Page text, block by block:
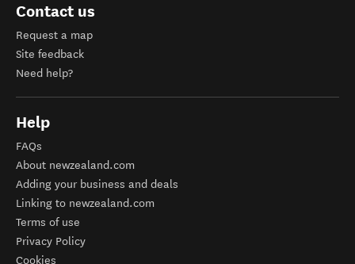
Contact us
Request a map
Site feedback
Need help?
Help
FAQs
About newzealand.com
Adding your business and deals
Linking to newzealand.com
Terms of use
Privacy Policy
Cookies